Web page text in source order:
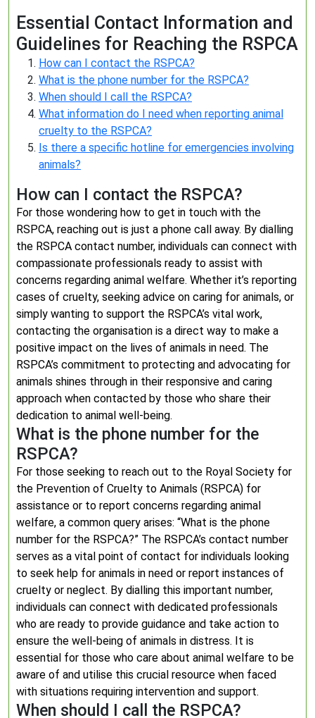
Essential Contact Information and
Guidelines for Reaching the RSPCA
How can I contact the RSPCA?
What is the phone number for the RSPCA?
When should I call the RSPCA?
What information do I need when reporting animal
cruelty to the RSPCA?
Is there a specific hotline for emergencies involving
animals?
How can I contact the RSPCA?
For those wondering how to get in touch with the
RSPCA, reaching out is just a phone call away. By dialling
the RSPCA contact number, individuals can connect with
compassionate professionals ready to assist with
concerns regarding animal welfare. Whether it’s reporting
cases of cruelty, seeking advice on caring for animals, or
simply wanting to support the RSPCA’s vital work,
contacting the organisation is a direct way to make a
positive impact on the lives of animals in need. The
RSPCA’s commitment to protecting and advocating for
animals shines through in their responsive and caring
approach when contacted by those who share their
dedication to animal well-being.
What is the phone number for the
RSPCA?
For those seeking to reach out to the Royal Society for
the Prevention of Cruelty to Animals (RSPCA) for
assistance or to report concerns regarding animal
welfare, a common query arises: “What is the phone
number for the RSPCA?” The RSPCA’s contact number
serves as a vital point of contact for individuals looking
to seek help for animals in need or report instances of
cruelty or neglect. By dialling this important number,
individuals can connect with dedicated professionals
who are ready to provide guidance and take action to
ensure the well-being of animals in distress. It is
essential for those who care about animal welfare to be
aware of and utilise this crucial resource when faced
with situations requiring intervention and support.
When should I call the RSPCA?